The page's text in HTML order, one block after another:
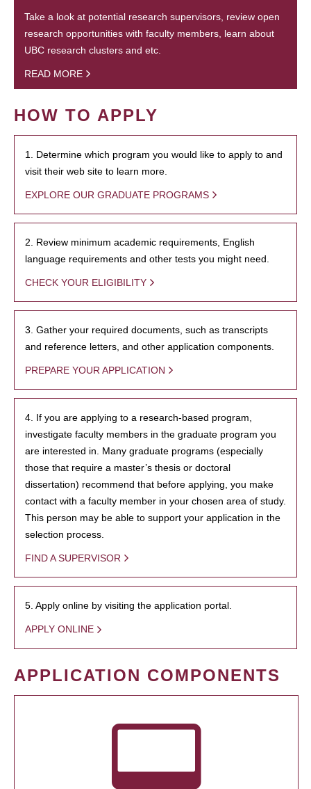
Take a look at potential research supervisors, review open
research opportunities with faculty members, learn about
UBC research clusters and etc.
READ MORE
HOW TO APPLY
1. Determine which program you would like to apply to and
visit their web site to learn more.
EXPLORE OUR GRADUATE PROGRAMS
2. Review minimum academic requirements, English
language requirements and other tests you might need.
CHECK YOUR ELIGIBILITY
3. Gather your required documents, such as transcripts
and reference letters, and other application components.
PREPARE YOUR APPLICATION
4. If you are applying to a research-based program,
investigate faculty members in the graduate program you
are interested in. Many graduate programs (especially
those that require a master’s thesis or doctoral
dissertation) recommend that before applying, you make
contact with a faculty member in your chosen area of study.
This person may be able to support your application in the
selection process.
FIND A SUPERVISOR
5. Apply online by visiting the application portal.
APPLY ONLINE
APPLICATION COMPONENTS